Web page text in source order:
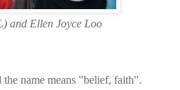
and Ellen Joyce Loo
name means "belief, faith".